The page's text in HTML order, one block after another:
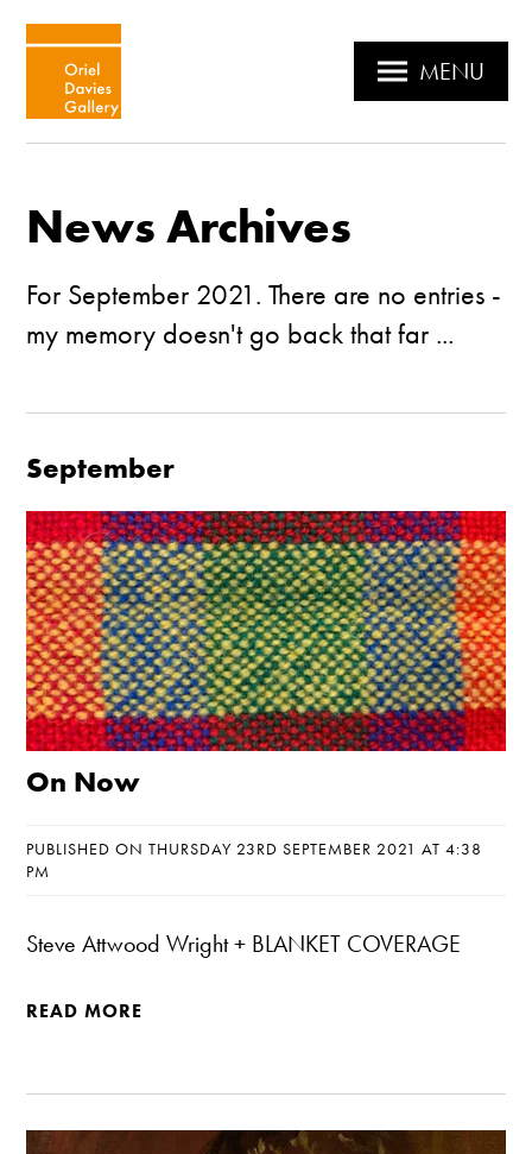
MENU
News Archives
For September 2021. There are no entries -
my memory doesn't go back that far ...
September
On Now
PUBLISHED ON THURSDAY 23RD SEPTEMBER 2021 AT 4:38
PM
Steve Attwood Wright + BLANKET COVERAGE
READ MORE